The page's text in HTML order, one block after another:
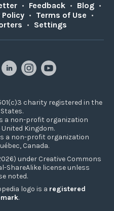
• Feedback • Blog •
Policy • Terms of Use •
• Settings
charity registered in the
a non-profit organization
Kingdom.
a non-profit organization
Canada.
under Creative Commons
ShareAlike license unless
noted.
logo is a registered
.